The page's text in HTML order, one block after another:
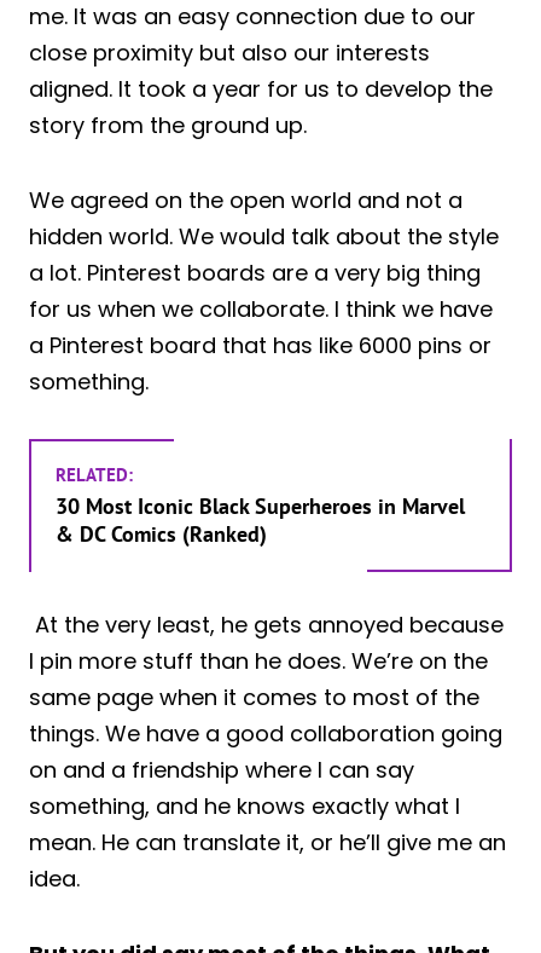
me. It was an easy connection due to our
close proximity but also our interests
aligned. It took a year for us to develop the
story from the ground up.
We agreed on the open world and not a
hidden world. We would talk about the style
a lot. Pinterest boards are a very big thing
for us when we collaborate. I think we have
a Pinterest board that has like 6000 pins or
something.
RELATED:
30 Most Iconic Black Superheroes in Marvel
& DC Comics (Ranked)
At the very least, he gets annoyed because
I pin more stuff than he does. We’re on the
same page when it comes to most of the
things. We have a good collaboration going
on and a friendship where I can say
something, and he knows exactly what I
mean. He can translate it, or he’ll give me an
idea.